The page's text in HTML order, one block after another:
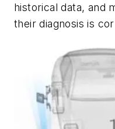
historical data, and
their diagnosis is